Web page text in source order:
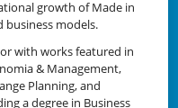
growth of Made in
business models.
with works featured in
& Management,
Planning, and
a degree in Business